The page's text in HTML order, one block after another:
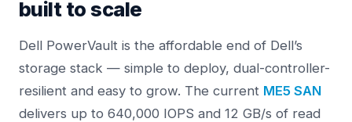
built to scale
Dell PowerVault is the affordable end of Dell’s
storage stack — simple to deploy, dual-controller-
resilient and easy to grow. The current ME5 SAN
delivers up to 640,000 IOPS and 12 GB/s of read